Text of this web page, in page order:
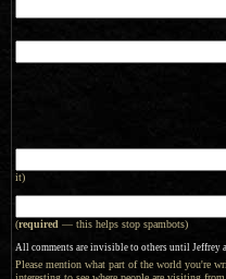
it)
(required — this helps stop spambots)
All comments are invisible to others until Jeffrey
Please mention what part of the world you're